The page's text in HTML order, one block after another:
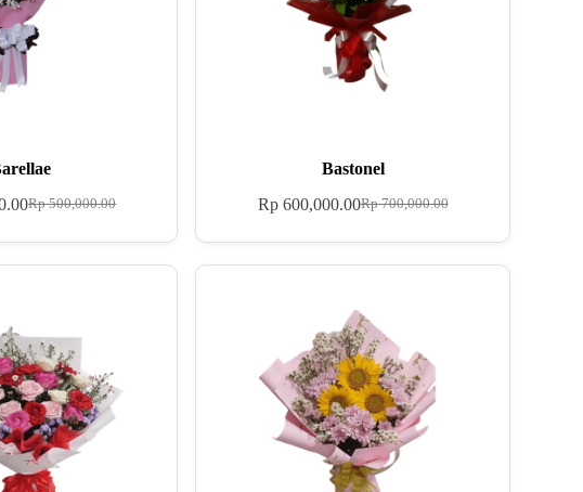
Rp500,000.00
Bastonel
Rp700,000.00
Rp600,000.00